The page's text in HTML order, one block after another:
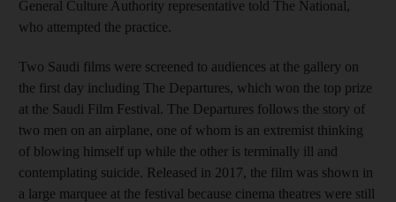
General Culture Authority representative told The National,
who attempted the practice.
Two Saudi films were screened to audiences at the gallery on
the first day including The Departures, which won the top prize
at the Saudi Film Festival. The Departures follows the story of
two men on an airplane, one of whom is an extremist thinking
of blowing himself up while the other is terminally ill and
contemplating suicide. Released in 2017, the film was shown in
a large marquee at the festival because cinema theatres were still